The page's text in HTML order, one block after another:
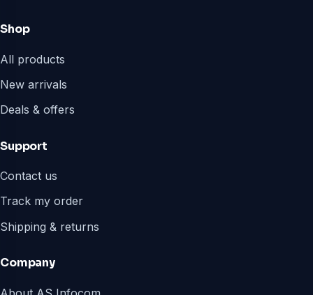
Shop
All products
New arrivals
Deals & offers
Support
Contact us
Track my order
Shipping & returns
Company